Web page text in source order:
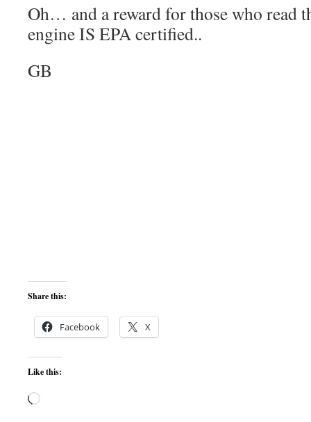
Oh… and a reward for those who read
engine IS EPA certified..
GB
Share this:
Facebook X
Like this:
Loading…